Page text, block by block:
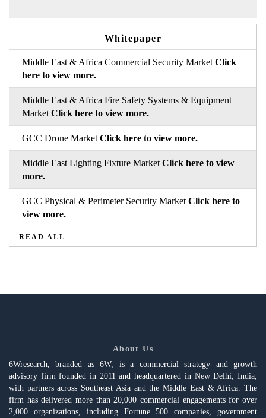
Whitepaper
Middle East & Africa Commercial Security Market Click
here to view more.
Middle East & Africa Fire Safety Systems & Equipment
Market Click here to view more.
GCC Drone Market Click here to view more.
Middle East Lighting Fixture Market Click here to view
more.
GCC Physical & Perimeter Security Market Click here to
view more.
READ ALL
About Us
6Wresearch, branded as 6W, is a commercial strategy and growth
advisory firm founded in 2011 and headquartered in New Delhi, India,
with partners across Southeast Asia and the Middle East & Africa. The
firm has delivered more than 20,000 commercial engagements for over
2,000 organizations, including Fortune 500 companies, government